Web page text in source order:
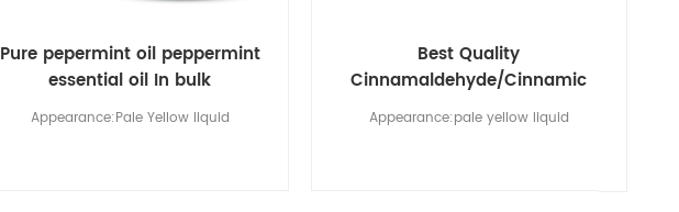
Pure pepermint oil peppermint
essential oil In bulk
Appearance:Pale Yellow liquid
Best Quality
Cinnamaldehyde/Cinnamic
Aldehyde CAS No 104-55-2
Appearance:pale yellow liquid